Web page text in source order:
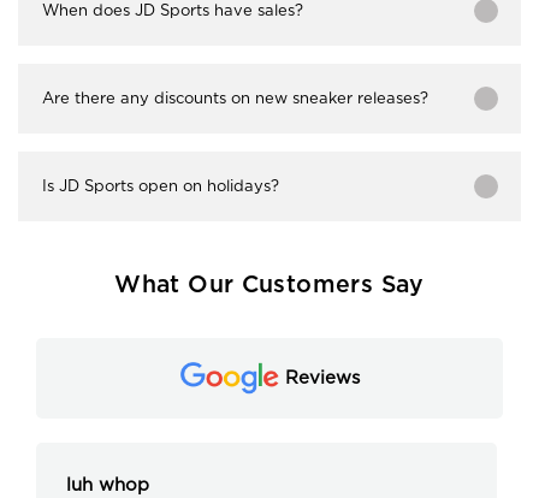
When does JD Sports have sales?
Are there any discounts on new sneaker releases?
Is JD Sports open on holidays?
What Our Customers Say
Reviews
luh whop